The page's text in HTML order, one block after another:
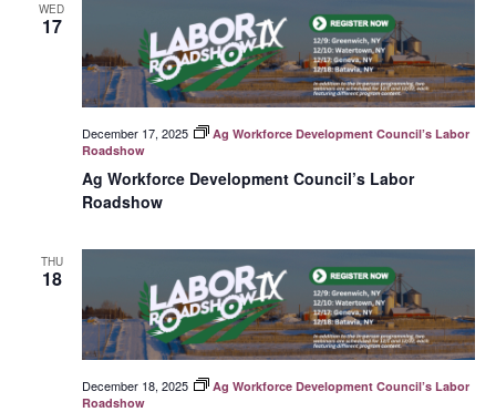
WED
17
Ag Workforce Development Council’s Labor
Roadshow
December 17, 2025
Ag Workforce Development Council’s Labor
Roadshow
THU
18
December 18, 2025
Ag Workforce Development Council’s Labor
Roadshow